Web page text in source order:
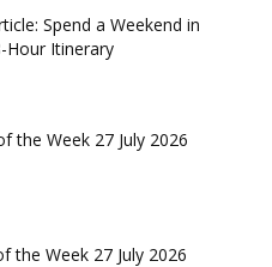
Spend a Weekend in
Hour Itinerary
the Week 27 July 2026
the Week 27 July 2026